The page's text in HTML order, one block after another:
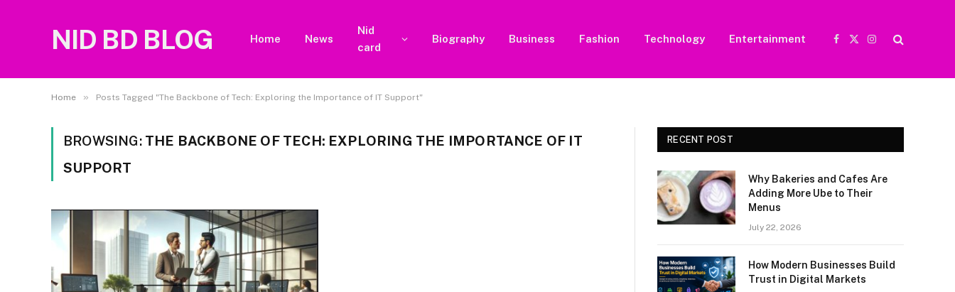
NID BD BLOG Home News
Nid
card
Biography Business Fashion Technology Entertainment
Facebook
X
Instagram
Home » Posts Tagged "The Backbone of Tech: Exploring the Importance of IT Support"
BROWSING: THE BACKBONE OF TECH: EXPLORING THE IMPORTANCE OF IT
SUPPORT
RECENT POST
Why Bakeries and Cafes Are
Adding More Ube to Their
Menus
July 22, 2026
How Modern Businesses Build
Trust in Digital Markets